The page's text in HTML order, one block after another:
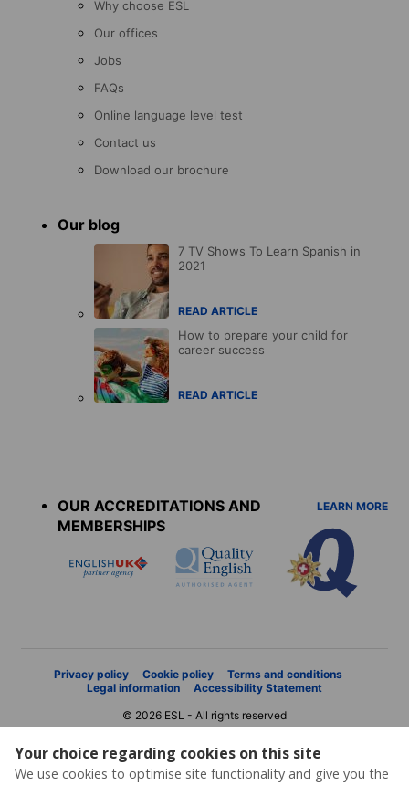
Your choice regarding cookies on this site
We use cookies to optimise site functionality and give you the
Why choose ESL
Our offices
Jobs
FAQs
Online language level test
Contact us
Download our brochure
Our blog
7 TV Shows To Learn Spanish in
2021
READ ARTICLE
How to prepare your child for
career success
READ ARTICLE
OUR ACCREDITATIONS AND
MEMBERSHIPS
LEARN MORE
Privacy policy Cookie policy
Terms and conditions
Legal information
Accessibility Statement
© 2026 ESL - All rights reserved